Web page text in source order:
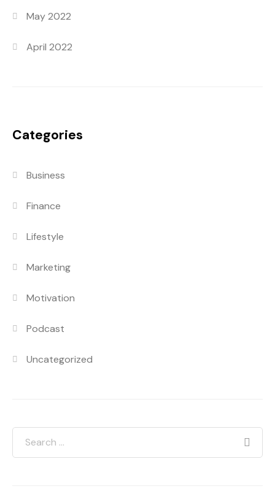
May 2022
April 2022
Categories
Business
Finance
Lifestyle
Marketing
Motivation
Podcast
Uncategorized